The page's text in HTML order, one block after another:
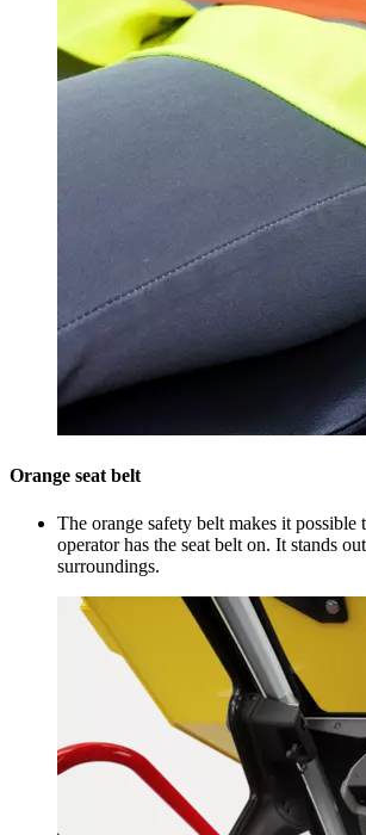
Orange seat belt
The orange safety belt makes it possible
operator has the seat belt on. It stands
surroundings.